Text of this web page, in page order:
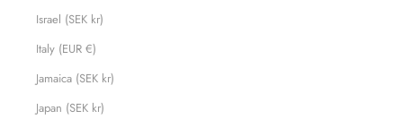
Israel (SEK kr)
Italy (EUR €)
Jamaica (SEK kr)
Japan (SEK kr)